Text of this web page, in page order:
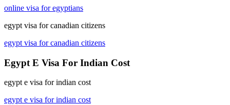
online visa for egyptians
egypt visa for canadian citizens
egypt visa for canadian citizens
Egypt E Visa For Indian Cost
egypt e visa for indian cost
egypt e visa for indian cost